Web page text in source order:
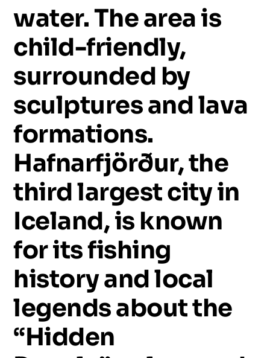
water.Theareais
child-friendly,
surrounded by
sculpturesandlava
formations.
Hafnarfjörður,the
thirdlargestcityin
Iceland,is known
foritsfishing
historyandlocal
legendsaboutthe
“Hidden